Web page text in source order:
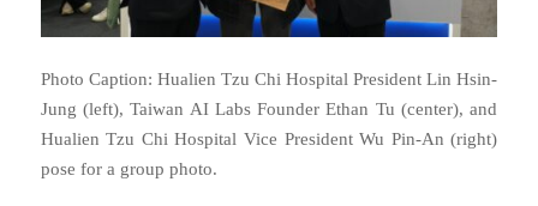
Photo Caption: Hualien Tzu Chi Hospital President Lin Hsin-
Jung (left), Taiwan AI Labs Founder Ethan Tu (center), and
Hualien Tzu Chi Hospital Vice President Wu Pin-An (right)
pose for a group photo.